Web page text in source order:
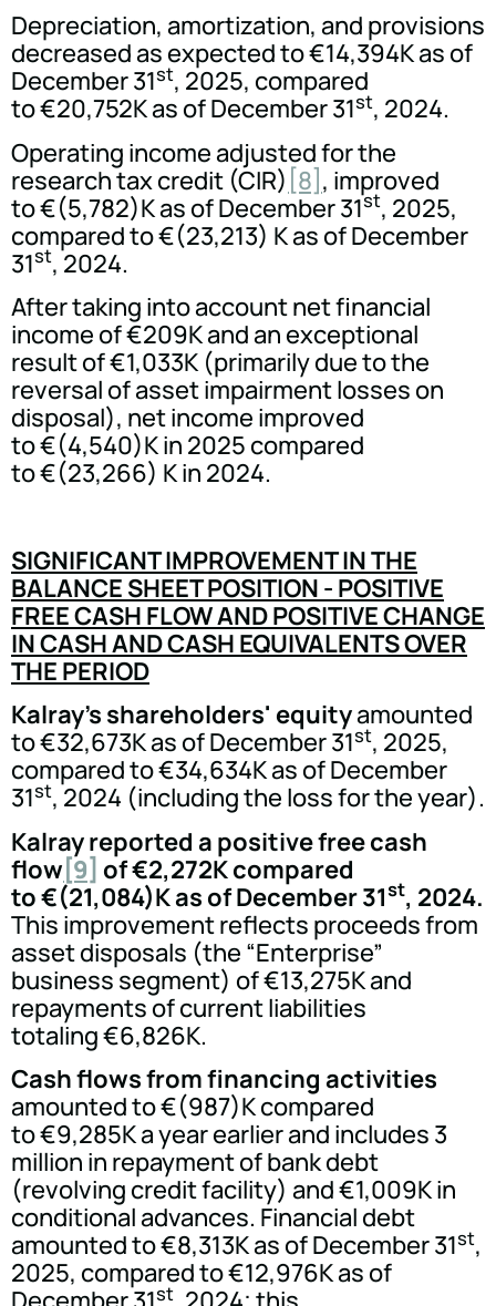
Depreciation, amortization, and provisions
decreased as expected to €14,394K as of
December 31st, 2025, compared
to €20,752K as of December 31st, 2024.
Operating income adjusted for the
research tax credit (CIR) [8] , improved
to €(5,782)K as of December 31st, 2025,
compared to €(23,213) K as of December
31st, 2024.
After taking into account net financial
income of €209K and an exceptional
result of €1,033K (primarily due to the
reversal of asset impairment losses on
disposal), net income improved
to €(4,540)K in 2025 compared
to €(23,266) K in 2024.
SIGNIFICANT IMPROVEMENT IN THE
BALANCE SHEET POSITION - POSITIVE
FREE CASH FLOW AND POSITIVE CHANGE
IN CASH AND CASH EQUIVALENTS OVER
THE PERIOD
Kalray's shareholders' equityamounted
to €32,673K as of December 31st, 2025,
compared to €34,634K as of December
31st, 2024 (including the loss for the year).
Kalray reported a positive free cash
flow [9] of €2,272K compared
to €(21,084)K as of December 31st, 2024.
This improvement reflects proceeds from
asset disposals (the “Enterprise”
business segment) of €13,275K and
repayments of current liabilities
totaling €6,826K.
Cash flows from financing activities
amounted to €(987)K compared
to €9,285K a year earlier and includes 3
million in repayment of bank debt
(revolving credit facility) and €1,009K in
conditional advances. Financial debt
amounted to €8,313K as of December 31st,
2025, compared to €12,976K as of
st